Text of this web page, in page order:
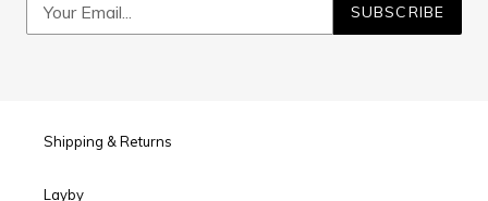
SUBSCRIBE
Shipping & Returns
Layby